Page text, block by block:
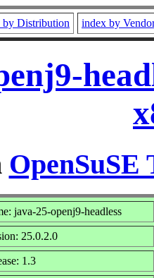
by Distribution index by
OpenSuSE
java-25-openj9-headless
25.0.2.0
1.3